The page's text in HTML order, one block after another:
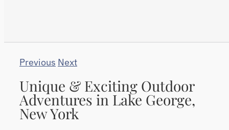
Previous Next
Unique & Exciting Outdoor
Adventures in Lake George,
New York